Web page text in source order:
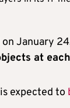
January
at
expected to